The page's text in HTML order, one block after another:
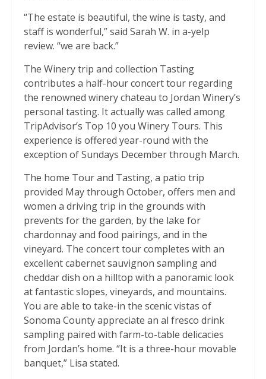
“The estate is beautiful, the wine is tasty, and
staff is wonderful,” said Sarah W. in a-yelp
review. “we are back.”
The Winery trip and collection Tasting
contributes a half-hour concert tour regarding
the renowned winery chateau to Jordan Winery’s
personal tasting. It actually was called among
TripAdvisor’s Top 10 you Winery Tours. This
experience is offered year-round with the
exception of Sundays December through March.
The home Tour and Tasting, a patio trip
provided May through October, offers men and
women a driving trip in the grounds with
prevents for the garden, by the lake for
chardonnay and food pairings, and in the
vineyard. The concert tour completes with an
excellent cabernet sauvignon sampling and
cheddar dish on a hilltop with a panoramic look
at fantastic slopes, vineyards, and mountains.
You are able to take-in the scenic vistas of
Sonoma County appreciate an al fresco drink
sampling paired with farm-to-table delicacies
from Jordan’s home. “It is a three-hour movable
banquet,” Lisa stated.